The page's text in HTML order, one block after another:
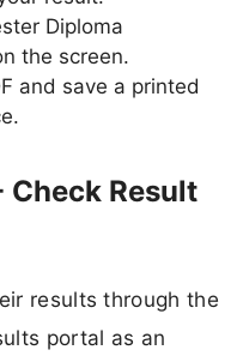
Diploma
the screen.
and save a printed
Result
results through the
portal as an